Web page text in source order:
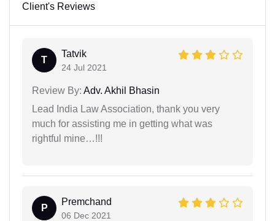
Client's Reviews
T
Tatvik
24 Jul 2021
Review By: Adv. Akhil Bhasin
Lead India Law Association, thank you very
much for assisting me in getting what was
rightful mine…!!!
P
Premchand
06 Dec 2021